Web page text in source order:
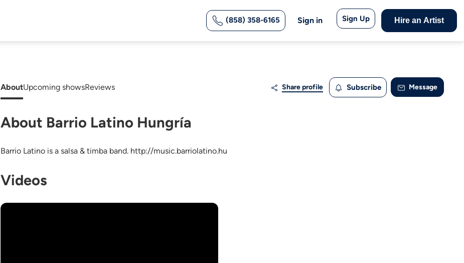
(858) 358-6165 Sign in Sign Up Hire an Artist
AboutUpcoming showsReviews Share profile Subscribe Message
About Barrio Latino Hungría
Barrio Latino is a salsa & timba band. http://music.barriolatino.hu
Videos